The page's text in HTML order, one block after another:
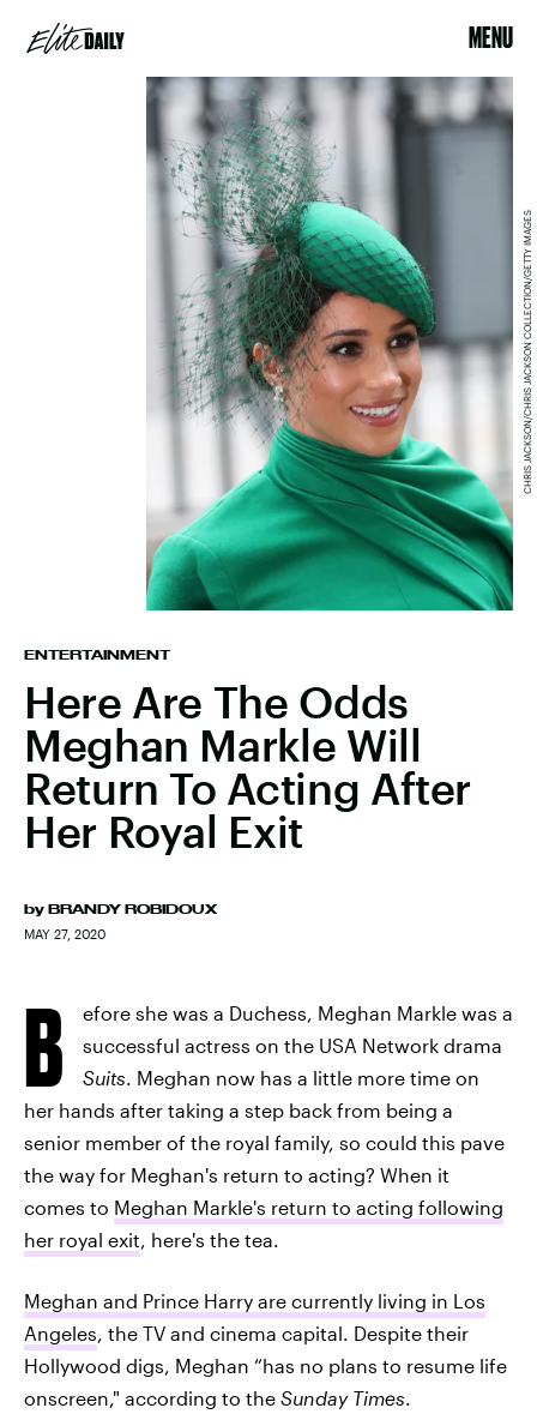
MENU
ENTERTAINMENT
Here Are The Odds
Meghan Markle Will
Return To Acting After
Her Royal Exit
by BRANDY ROBIDOUX
MAY 27, 2020
CHRIS JACKSON/CHRIS JACKSON COLLECTION/GETTY IMAGES
B
efore she was a Duchess, Meghan Markle was a
successful actress on the USA Network drama
Suits. Meghan now has a little more time on
her hands after taking a step back from being a
senior member of the royal family, so could this pave
the way for Meghan's return to acting? When it
comes to Meghan Markle's return to acting following
her royal exit, here's the tea.
Meghan and Prince Harry are currently living in Los
Angeles, the TV and cinema capital. Despite their
Hollywood digs, Meghan “has no plans to resume life
onscreen," according to the Sunday Times.